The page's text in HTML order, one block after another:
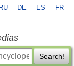
RU DE ES FR
Search!